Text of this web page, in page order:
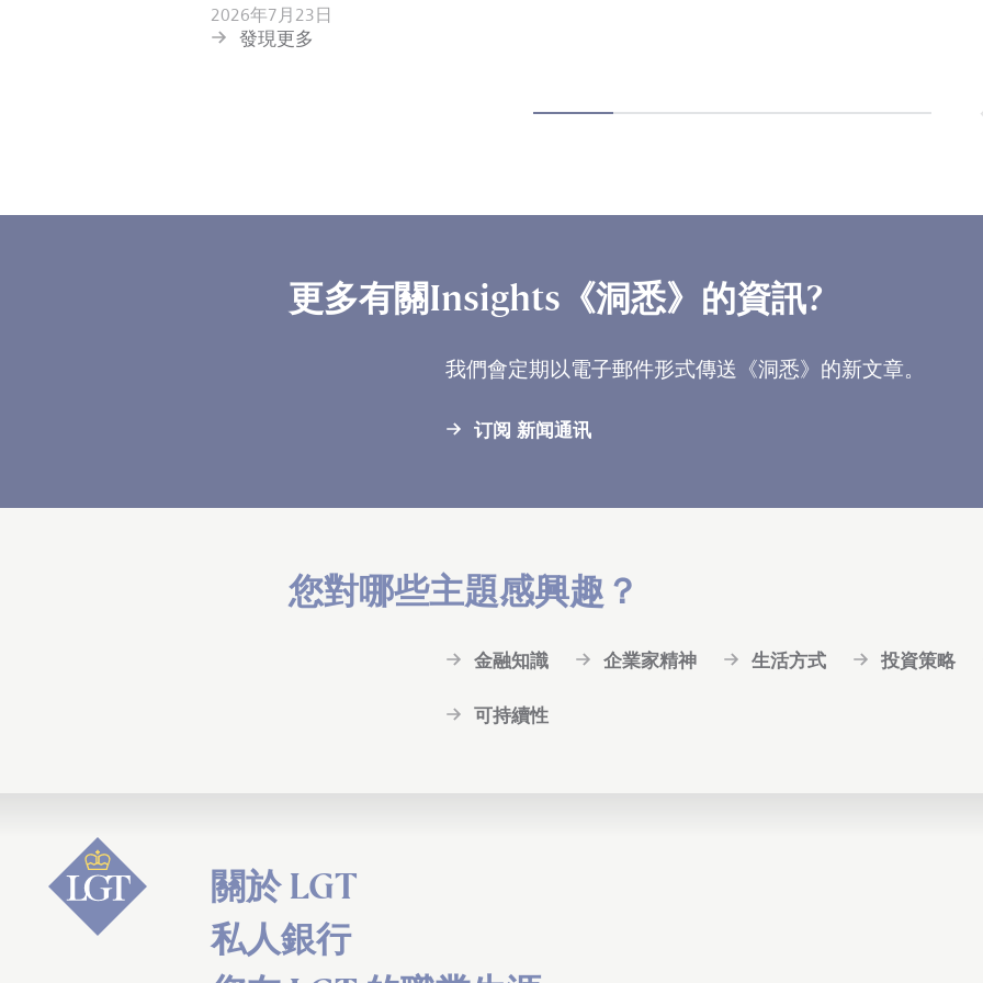
2026年7月23日
發現更多
更多有關Insights《洞悉》的資訊?
我們會定期以電子郵件形式傳送《洞悉》的新文章。
订阅 新闻通讯
您對哪些主題感興趣？
金融知識 企業家精神 生活方式 投資策略
可持續性
關於 LGT
私人銀行